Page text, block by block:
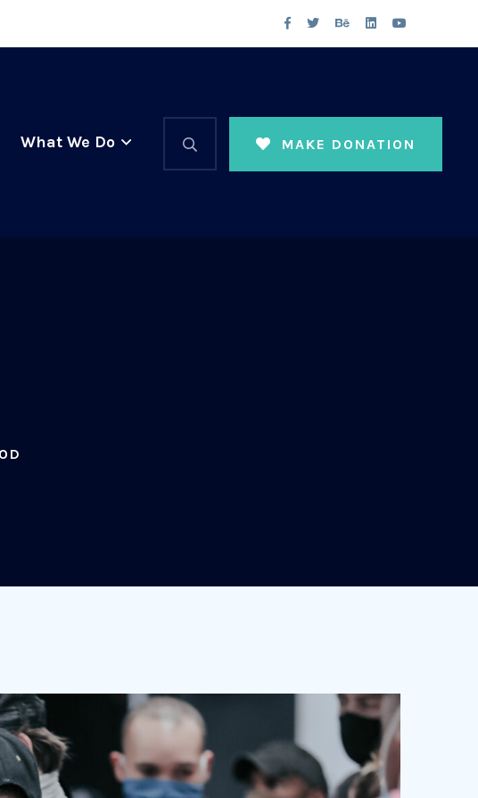
What We Do MAKE DONATION